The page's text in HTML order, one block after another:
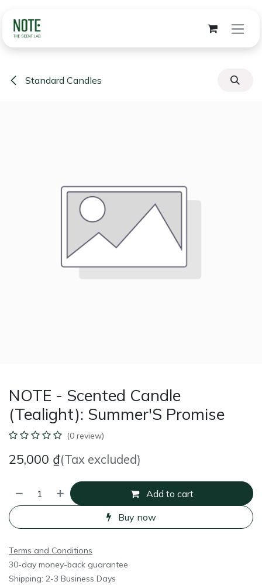
Standard Candles
NOTE - Scented Candle
(Tealight): Summer'S Promise
(0 review)
25,000 ₫(Tax excluded)
Add to cart
Buy now
Terms and Conditions
30-day money-back guarantee
Shipping: 2-3 Business Days